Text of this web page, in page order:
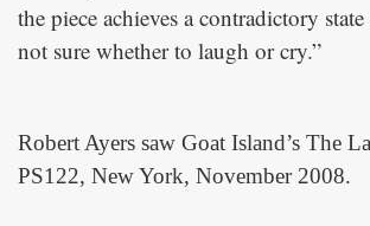
the piece achieves a contradictory state
not sure whether to laugh or cry.”
Robert Ayers saw Goat Island’s The
PS122, New York, November 2008.